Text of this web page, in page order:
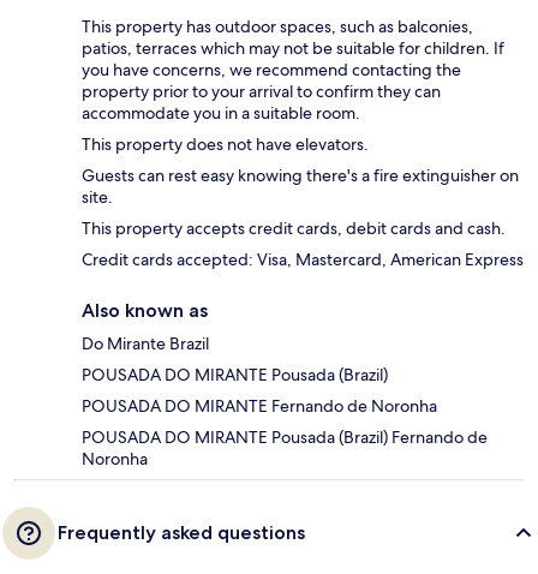
This property has outdoor spaces, such as balconies,
patios, terraces which may not be suitable for children. If
you have concerns, we recommend contacting the
property prior to your arrival to confirm they can
accommodate you in a suitable room.
This property does not have elevators.
Guests can rest easy knowing there's a fire extinguisher on
site.
This property accepts credit cards, debit cards and cash.
Credit cards accepted: Visa, Mastercard, American Express
Also known as
Do Mirante Brazil
POUSADA DO MIRANTE Pousada (Brazil)
POUSADA DO MIRANTE Fernando de Noronha
POUSADA DO MIRANTE Pousada (Brazil) Fernando de
Noronha
Frequently asked questions